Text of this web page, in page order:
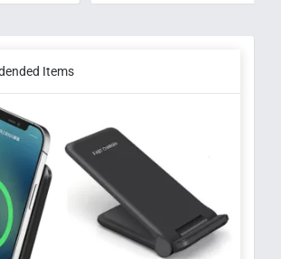
Items